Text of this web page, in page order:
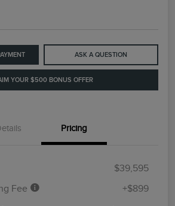
ASK A QUESTION
YOUR $500 BONUS OFFER
Pricing
$39,595
Fee
+$899